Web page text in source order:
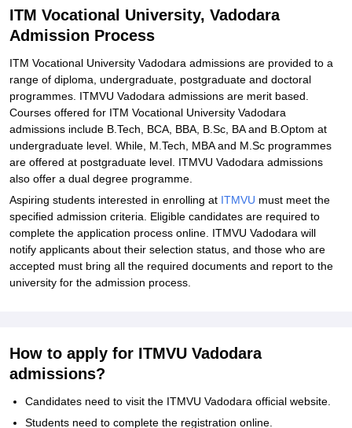
ITMVU Vadodara PG Admission Process
ITMVU Vadodara Ph.D Admissions 2024
ITMVU Vadodara Ph.D Admission Process
ITMVU Vadodara Admissions - Documents Required
Related eBooks and Sample Papers for ITM Vocational University,
Vadodara
Explore Admissions to Similar Colleges
Student Reviews for ITM Vocational University, Vadodara
ITM Vocational University, Vadodara
Admission Process
ITM Vocational University Vadodara admissions are provided to a
range of diploma, undergraduate, postgraduate and doctoral
programmes. ITMVU Vadodara admissions are merit based.
Courses offered for ITM Vocational University Vadodara
admissions include B.Tech, BCA, BBA, B.Sc, BA and B.Optom at
undergraduate level. While, M.Tech, MBA and M.Sc programmes
are offered at postgraduate level. ITMVU Vadodara admissions
also offer a dual degree programme.
Aspiring students interested in enrolling at ITMVU must meet the
specified admission criteria. Eligible candidates are required to
complete the application process online. ITMVU Vadodara will
notify applicants about their selection status, and those who are
accepted must bring all the required documents and report to the
university for the admission process.
How to apply for ITMVU Vadodara
admissions?
Candidates need to visit the ITMVU Vadodara official website.
Students need to complete the registration online.